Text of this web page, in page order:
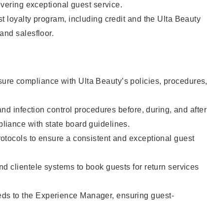
exceptional guest service.
loyalty program, including credit and the Ulta Beauty
salesfloor.
compliance with Ulta Beauty’s policies, procedures,
infection control procedures before, during, and after
with state board guidelines.
to ensure a consistent and exceptional guest
clientele systems to book guests for return services
to the Experience Manager, ensuring guest-